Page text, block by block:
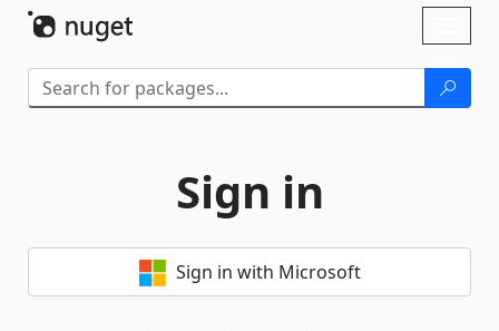
Sign in
Sign in with Microsoft